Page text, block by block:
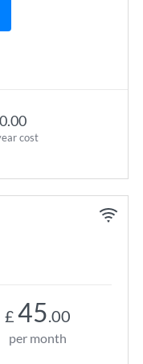
cost
£ 45.00
per month